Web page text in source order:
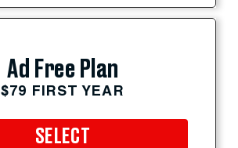
Ad Free Plan
$79 FIRST YEAR
SELECT